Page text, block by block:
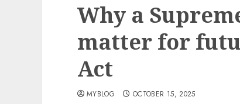
Why a
matter for
Act
MYBLOG OCTOBER 15, 2025